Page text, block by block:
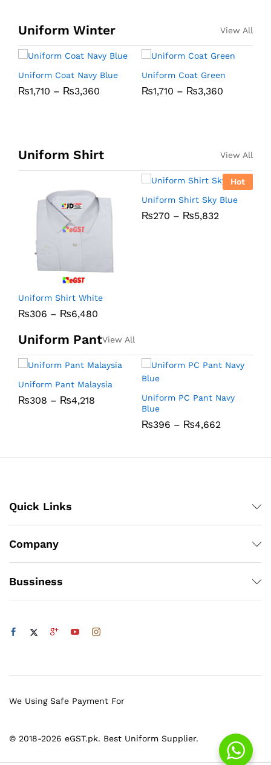
Uniform Winter View All
Uniform Coat Navy Blue
₨1,710 – ₨3,360
Uniform Coat Green
₨1,710 – ₨3,360
Uniform Shirt View All
Uniform Shirt White
₨306 – ₨6,480
Hot
Uniform Shirt Sky Blue
₨270 – ₨5,832
Uniform PantView All
Uniform Pant Malaysia
₨308 – ₨4,218
Uniform PC Pant Navy
Blue
₨396 – ₨4,662
Quick Links
Company
Bussiness
© 2018-2026 eGST.pk. Best Uniform Supplier.
We Using Safe Payment For